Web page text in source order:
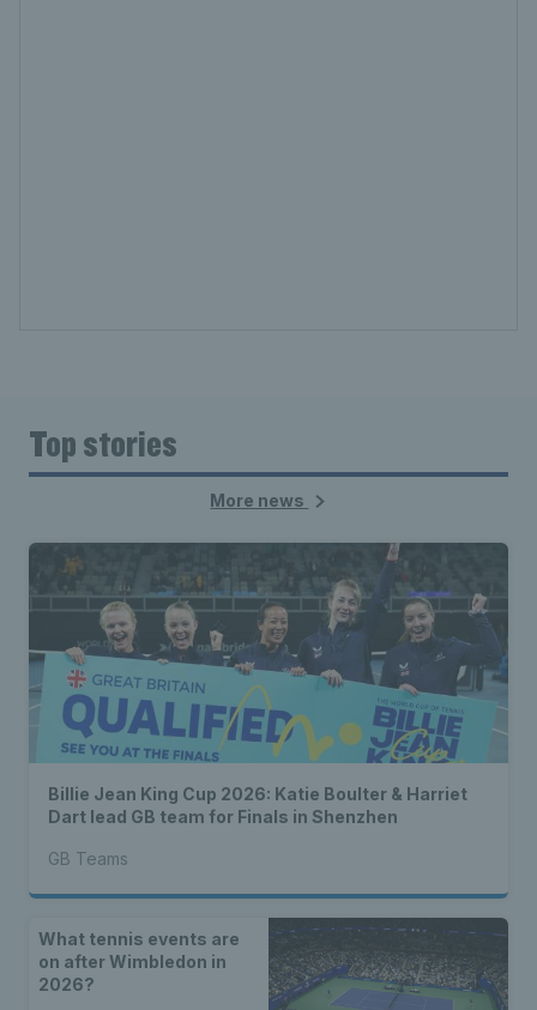
Top stories
More news
Billie Jean King Cup 2026: Katie Boulter & Harriet
Dart lead GB team for Finals in Shenzhen
GB Teams
What tennis events are
on after Wimbledon in
2026?